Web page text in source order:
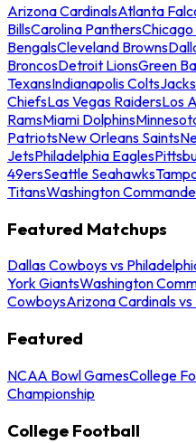
Arizona CardinalsAtlanta
BillsCarolina Panthers
BengalsCleveland Browns
BroncosDetroit LionsGreen
TexansIndianapolis Colts
ChiefsLas Vegas RaidersLos
RamsMiami Dolphins
PatriotsNew Orleans Saints
JetsPhiladelphia Eagles
49ersSeattle Seahawks
TitansWashington
Featured Matchups
Dallas Cowboys vs
York GiantsWashington
CowboysArizona Cardinals
Featured
NCAA Bowl GamesCollege
Championship
College Football